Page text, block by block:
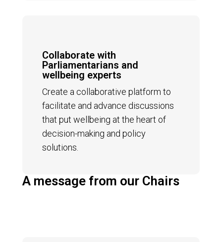
Collaborate with
Parliamentarians and
wellbeing experts
Create a collaborative platform to
facilitate and advance discussions
that put wellbeing at the heart of
decision-making and policy
solutions.
A message from our Chairs